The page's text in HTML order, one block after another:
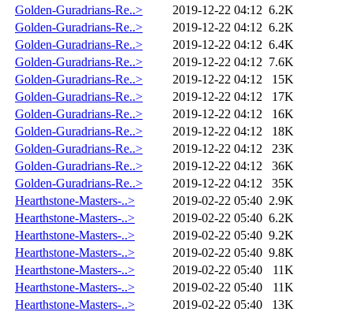
Golden-Guradrians-Re..>
2019-12-22 04:12 6.2K
Golden-Guradrians-Re..>
2019-12-22 04:12 6.2K
Golden-Guradrians-Re..>
2019-12-22 04:12 6.4K
Golden-Guradrians-Re..>
2019-12-22 04:12 7.6K
Golden-Guradrians-Re..>
2019-12-22 04:12
15K
Golden-Guradrians-Re..>
2019-12-22 04:12
17K
Golden-Guradrians-Re..>
2019-12-22 04:12
16K
Golden-Guradrians-Re..>
2019-12-22 04:12
18K
Golden-Guradrians-Re..>
2019-12-22 04:12
23K
Golden-Guradrians-Re..>
2019-12-22 04:12
36K
Golden-Guradrians-Re..>
2019-12-22 04:12
35K
Hearthstone-Masters-..>
2019-02-22 05:40 2.9K
Hearthstone-Masters-..>
2019-02-22 05:40 6.2K
Hearthstone-Masters-..>
2019-02-22 05:40 9.2K
Hearthstone-Masters-..>
2019-02-22 05:40 9.8K
Hearthstone-Masters-..>
2019-02-22 05:40
11K
Hearthstone-Masters-..>
2019-02-22 05:40
11K
Hearthstone-Masters-..>
2019-02-22 05:40
13K